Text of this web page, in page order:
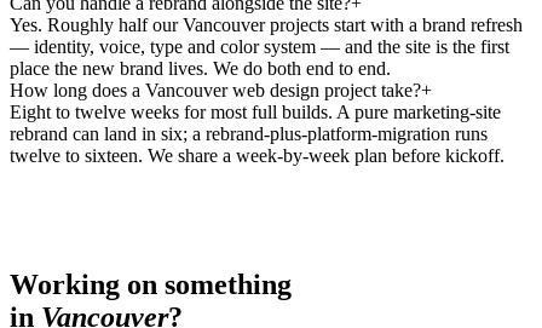
Yes. Roughly half our Vancouver projects start with a brand refresh
— identity, voice, type and color system — and the site is the first
place the new brand lives. We do both end to end.
How long does a Vancouver web design project take?+
Eight to twelve weeks for most full builds. A pure marketing-site
rebrand can land in six; a rebrand-plus-platform-migration runs
twelve to sixteen. We share a week-by-week plan before kickoff.
Working on something
in Vancouver?